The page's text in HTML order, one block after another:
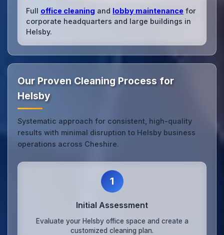
Full office cleaning and lobby maintenance for
corporate headquarters and large buildings in
Helsby.
Our Proven Cleaning Process for
Helsby
Systematic approach for consistent, high-quality
results with minimal disruption to Helsby business
operations across Cheshire.
1
Initial Assessment
Evaluate your Helsby office space and create a
customized cleaning plan.